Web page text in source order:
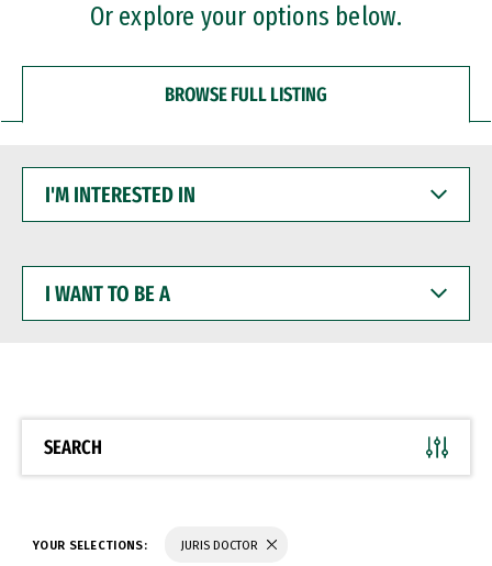
Or explore your options below.
BROWSE FULL LISTING
INTERESTED
WANT
BE
SEARCH
YOUR SELECTIONS: JURIS DOCTOR